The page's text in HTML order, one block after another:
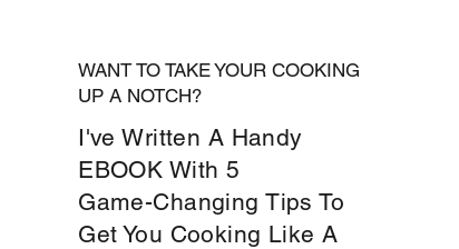
WANT TO TAKE YOUR COOKING
UP A NOTCH?
I've Written A Handy
EBOOK With 5
Game-Changing Tips To
Get You Cooking Like A